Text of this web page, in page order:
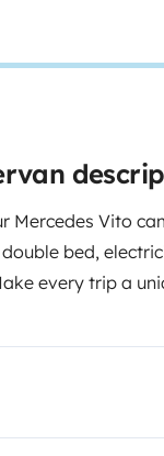
Mercedes Vito
bed,
every trip a